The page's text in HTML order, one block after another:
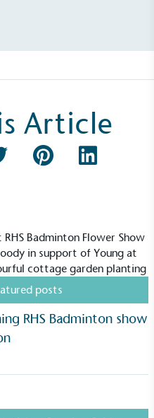
Article
posts
RHS Badminton show
to all directly